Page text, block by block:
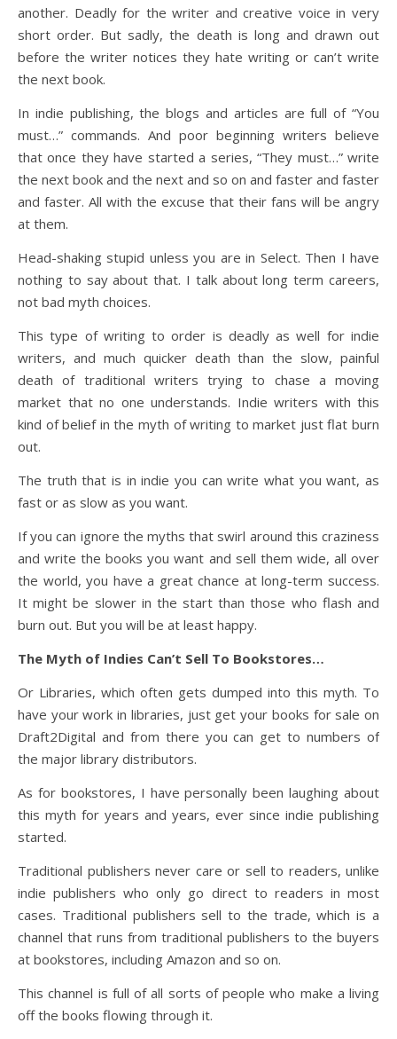
another. Deadly for the writer and creative voice in very
short order. But sadly, the death is long and drawn out
before the writer notices they hate writing or can’t write
the next book.
In indie publishing, the blogs and articles are full of “You
must…” commands. And poor beginning writers believe
that once they have started a series, “They must…” write
the next book and the next and so on and faster and faster
and faster. All with the excuse that their fans will be angry
at them.
Head-shaking stupid unless you are in Select. Then I have
nothing to say about that. I talk about long term careers,
not bad myth choices.
This type of writing to order is deadly as well for indie
writers, and much quicker death than the slow, painful
death of traditional writers trying to chase a moving
market that no one understands. Indie writers with this
kind of belief in the myth of writing to market just flat burn
out.
The truth that is in indie you can write what you want, as
fast or as slow as you want.
If you can ignore the myths that swirl around this craziness
and write the books you want and sell them wide, all over
the world, you have a great chance at long-term success.
It might be slower in the start than those who flash and
burn out. But you will be at least happy.
The Myth of Indies Can’t Sell To Bookstores…
Or Libraries, which often gets dumped into this myth. To
have your work in libraries, just get your books for sale on
Draft2Digital and from there you can get to numbers of
the major library distributors.
As for bookstores, I have personally been laughing about
this myth for years and years, ever since indie publishing
started.
Traditional publishers never care or sell to readers, unlike
indie publishers who only go direct to readers in most
cases. Traditional publishers sell to the trade, which is a
channel that runs from traditional publishers to the buyers
at bookstores, including Amazon and so on.
This channel is full of all sorts of people who make a living
off the books flowing through it.